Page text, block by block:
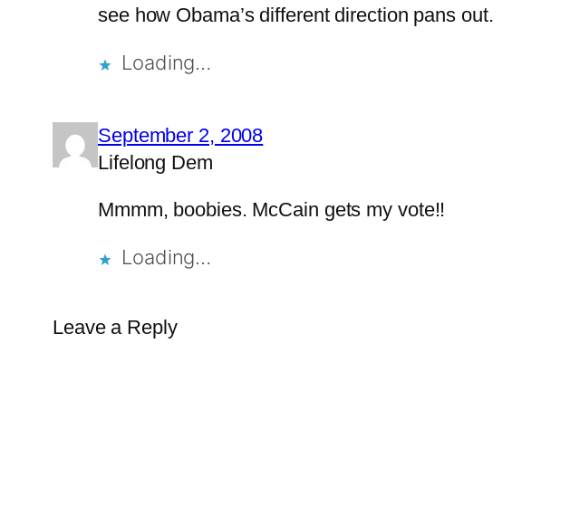
see how Obama’s different direction pans out.
Loading…
September 2, 2008
Lifelong Dem
Mmmm, boobies. McCain gets my vote!!
Loading…
Leave a Reply